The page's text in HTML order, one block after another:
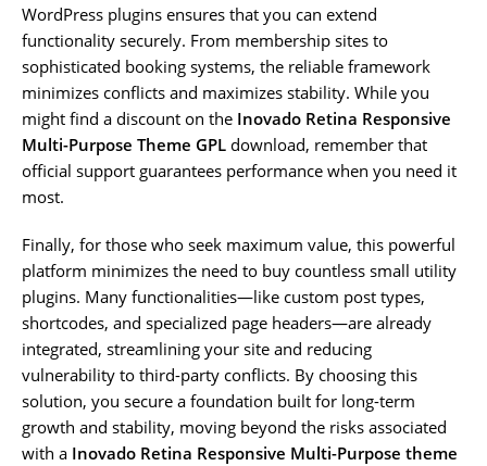
WordPress plugins ensures that you can extend
functionality securely. From membership sites to
sophisticated booking systems, the reliable framework
minimizes conflicts and maximizes stability. While you
might find a discount on the Inovado Retina Responsive
Multi-Purpose Theme GPL download, remember that
official support guarantees performance when you need it
most.
Finally, for those who seek maximum value, this powerful
platform minimizes the need to buy countless small utility
plugins. Many functionalities—like custom post types,
shortcodes, and specialized page headers—are already
integrated, streamlining your site and reducing
vulnerability to third-party conflicts. By choosing this
solution, you secure a foundation built for long-term
growth and stability, moving beyond the risks associated
with a Inovado Retina Responsive Multi-Purpose theme